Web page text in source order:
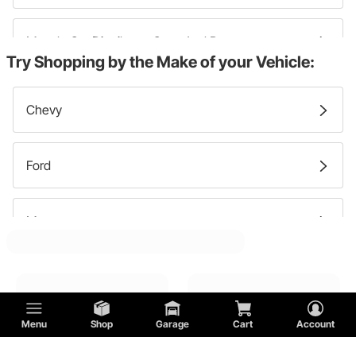
Menu Shop Garage Cart Account
Muscle Car Distributor Caps And Rotors
Try Shopping by the Make of your Vehicle:
Chevy
Ford
Mercury
GMC